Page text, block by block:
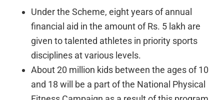
Under the Scheme, eight years of annual
financial aid in the amount of Rs. 5 lakh are
given to talented athletes in priority sports
disciplines at various levels.
About 20 million kids between the ages of 10
and 18 will be a part of the National Physical